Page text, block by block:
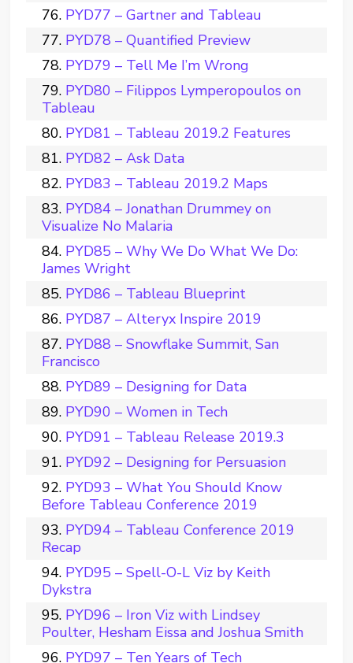
PYD77 – Gartner and Tableau
PYD78 – Quantified Preview
PYD79 – Tell Me I’m Wrong
PYD80 – Filippos Lymperopoulos on
Tableau
PYD81 – Tableau 2019.2 Features
PYD82 – Ask Data
PYD83 – Tableau 2019.2 Maps
PYD84 – Jonathan Drummey on
Visualize No Malaria
PYD85 – Why We Do What We Do:
James Wright
PYD86 – Tableau Blueprint
PYD87 – Alteryx Inspire 2019
PYD88 – Snowflake Summit, San
Francisco
PYD89 – Designing for Data
PYD90 – Women in Tech
PYD91 – Tableau Release 2019.3
PYD92 – Designing for Persuasion
PYD93 – What You Should Know
Before Tableau Conference 2019
PYD94 – Tableau Conference 2019
Recap
PYD95 – Spell-O-L Viz by Keith
Dykstra
PYD96 – Iron Viz with Lindsey
Poulter, Hesham Eissa and Joshua Smith
PYD97 – Ten Years of Tech